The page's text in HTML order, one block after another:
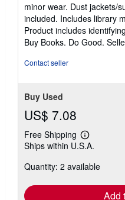
of
5
stars
minor wear. Dust jackets/
included. Includes library
Product includes
Buy Books. Do Good.
Contact seller
Buy Used
US$ 7.08
Free Shipping
Learn
more
shipping
Ships within U.S.A.
Quantity: 2 available
Add